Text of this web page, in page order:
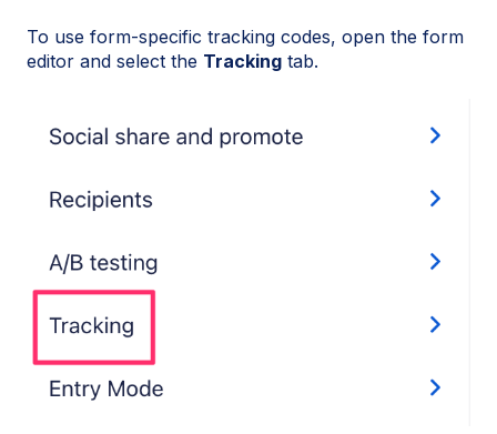
To use form-specific tracking codes, open the form
editor and select the Tracking tab.